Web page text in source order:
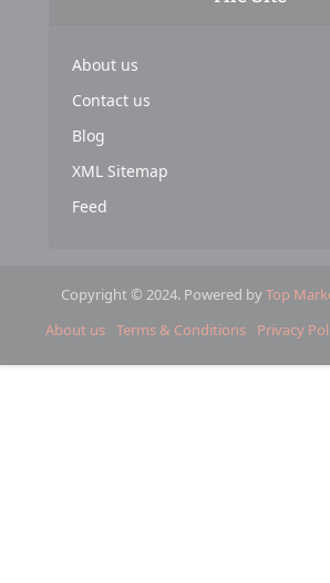
About us
Contact us
Blog
XML Sitemap
Feed
Copyright © 2024. Powered byTop
About us Terms & Conditions Privacy